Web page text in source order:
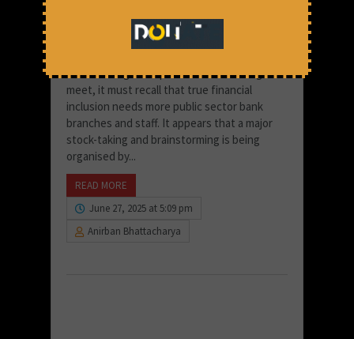
Undermining Financial Inclusion
As the DFS gears up for its stock-taking
meet, it must recall that true financial
inclusion needs more public sector bank
branches and staff. It appears that a major
stock-taking and brainstorming is being
organised by...
READ MORE
June 27, 2025 at 5:09 pm
Anirban Bhattacharya